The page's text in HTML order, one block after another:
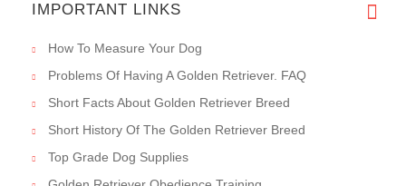
IMPORTANT LINKS
How To Measure Your Dog
Problems Of Having A Golden Retriever. FAQ
Short Facts About Golden Retriever Breed
Short History Of The Golden Retriever Breed
Top Grade Dog Supplies